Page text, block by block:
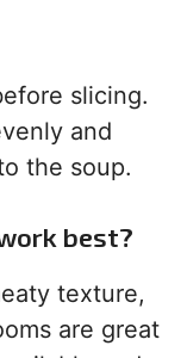
slicing.
and
the soup.
best?
texture,
are great